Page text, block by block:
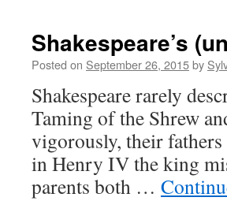
Shakespeare’s
Posted on September 26, 2015by
Shakespeare rarely
Taming of the Shrew
vigorously, their
in Henry IV the king
parents both …